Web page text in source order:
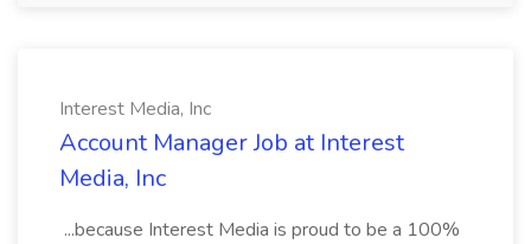
Interest Media, Inc
Account Manager Job at Interest
Media, Inc
...because Interest Media is proud to be a 100%